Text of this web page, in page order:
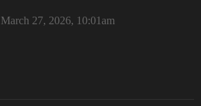
March 27, 2026, 10:01am